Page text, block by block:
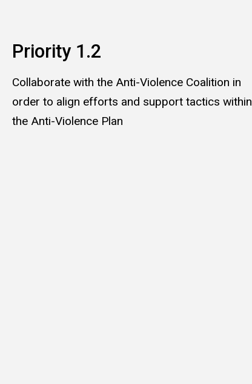
Priority 1.2
Collaborate with the Anti-Violence Coalition in
order to align efforts and support tactics within
the Anti-Violence Plan